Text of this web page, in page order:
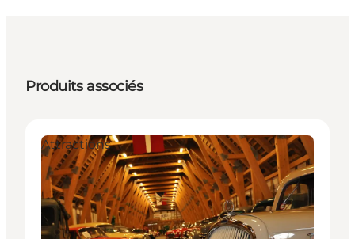
Produits associés
Attractions